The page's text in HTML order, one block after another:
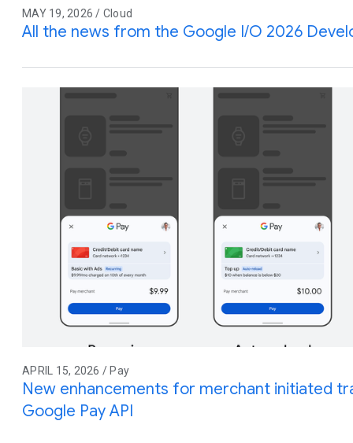
MAY 19, 2026 / Cloud
All the news from the Google I/O 2026
APRIL 15, 2026 / Pay
New enhancements for merchant initiated
Google Pay API